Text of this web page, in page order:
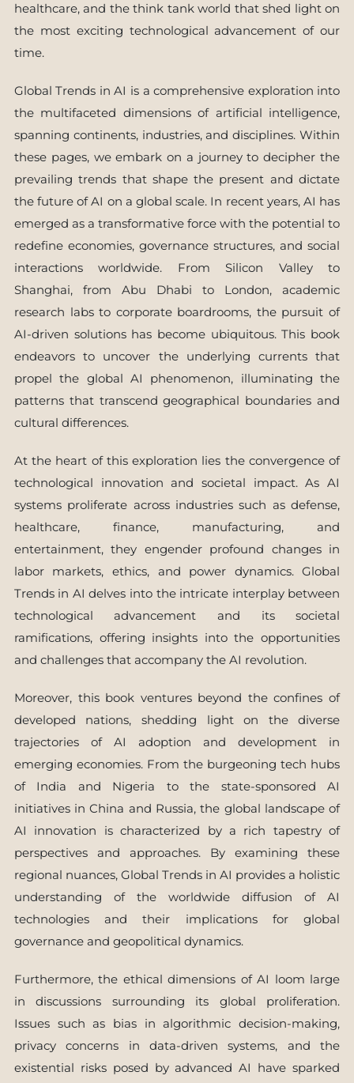
healthcare, and the think tank world that shed light on
the most exciting technological advancement of our
time.
Global Trends in AI is a comprehensive exploration into
the multifaceted dimensions of artificial intelligence,
spanning continents, industries, and disciplines. Within
these pages, we embark on a journey to decipher the
prevailing trends that shape the present and dictate
the future of AI on a global scale. In recent years, AI has
emerged as a transformative force with the potential to
redefine economies, governance structures, and social
interactions worldwide. From Silicon Valley to
Shanghai, from Abu Dhabi to London, academic
research labs to corporate boardrooms, the pursuit of
AI-driven solutions has become ubiquitous. This book
endeavors to uncover the underlying currents that
propel the global AI phenomenon, illuminating the
patterns that transcend geographical boundaries and
cultural differences.
At the heart of this exploration lies the convergence of
technological innovation and societal impact. As AI
systems proliferate across industries such as defense,
healthcare, finance, manufacturing, and
entertainment, they engender profound changes in
labor markets, ethics, and power dynamics. Global
Trends in AI delves into the intricate interplay between
technological advancement and its societal
ramifications, offering insights into the opportunities
and challenges that accompany the AI revolution.
Moreover, this book ventures beyond the confines of
developed nations, shedding light on the diverse
trajectories of AI adoption and development in
emerging economies. From the burgeoning tech hubs
of India and Nigeria to the state-sponsored AI
initiatives in China and Russia, the global landscape of
AI innovation is characterized by a rich tapestry of
perspectives and approaches. By examining these
regional nuances, Global Trends in AI provides a holistic
understanding of the worldwide diffusion of AI
technologies and their implications for global
governance and geopolitical dynamics.
Furthermore, the ethical dimensions of AI loom large
in discussions surrounding its global proliferation.
Issues such as bias in algorithmic decision-making,
privacy concerns in data-driven systems, and the
existential risks posed by advanced AI have sparked